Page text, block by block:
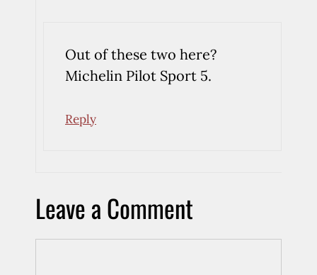
Out of these two here?
Michelin Pilot Sport 5.
Reply
Leave a Comment